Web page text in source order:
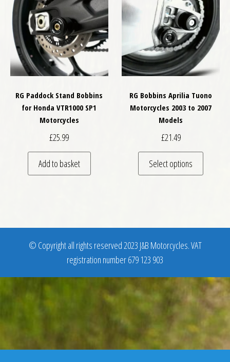
RG Paddock Stand Bobbins
for Honda VTR1000 SP1
Motorcycles
£25.99
Add to basket
RG Bobbins Aprilia Tuono
Motorcycles 2003 to 2007
Models
£21.49
Select options
This
© Copyright all rights reserved 2023 J&B Motorcycles. VAT
registration number 679 123 903